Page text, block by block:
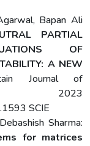
Bapan Ali
PARTIAL
OF
A NEW
Journal of
2023
SCIE
Sharma:
for matrices